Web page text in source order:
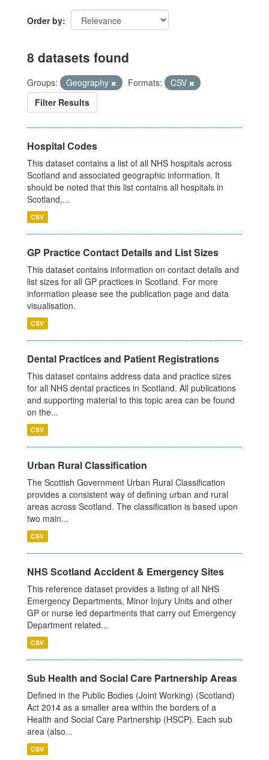
Order by
8 datasets found
Groups: Geography Formats:
CSV
Filter Results
Hospital Codes
This dataset contains a list of all NHS hospitals across
Scotland and associated geographic information. It
should be noted that this list contains all hospitals in
Scotland,...
CSV
GP Practice Contact Details and List Sizes
This dataset contains information on contact details and
list sizes for all GP practices in Scotland. For more
information please see the publication page and data
visualisation.
CSV
Dental Practices and Patient Registrations
This dataset contains address data and practice sizes
for all NHS dental practices in Scotland. All publications
and supporting material to this topic area can be found
on the...
CSV
Urban Rural Classification
The Scottish Government Urban Rural Classification
provides a consistent way of defining urban and rural
areas across Scotland. The classification is based upon
two main...
CSV
NHS Scotland Accident & Emergency Sites
This reference dataset provides a listing of all NHS
Emergency Departments, Minor Injury Units and other
GP or nurse led departments that carry out Emergency
Department related...
CSV
Sub Health and Social Care Partnership Areas
Defined in the Public Bodies (Joint Working) (Scotland)
Act 2014 as a smaller area within the borders of a
Health and Social Care Partnership (HSCP). Each sub
area (also...
CSV